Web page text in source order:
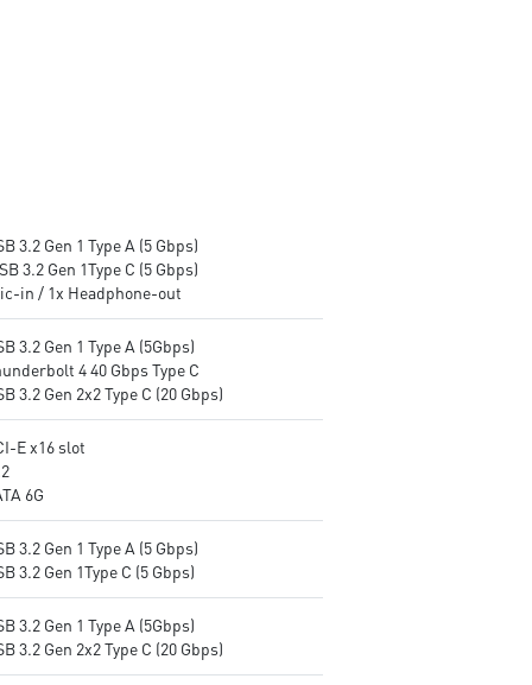
3.2 Gen 1 Type A (5 Gbps)
3.2 Gen 1Type C (5 Gbps)
in / 1x Headphone-out
3.2 Gen 1 Type A (5Gbps)
4 40 Gbps Type C
3.2 Gen 2x2 Type C (20 Gbps)
E x16 slot
6G
3.2 Gen 1 Type A (5 Gbps)
3.2 Gen 1Type C (5 Gbps)
3.2 Gen 1 Type A (5Gbps)
3.2 Gen 2x2 Type C (20 Gbps)